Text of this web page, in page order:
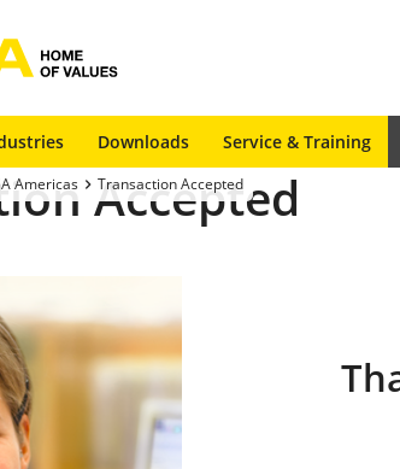
Downloads Service & Training
Americas Transaction Accepted
Accepted